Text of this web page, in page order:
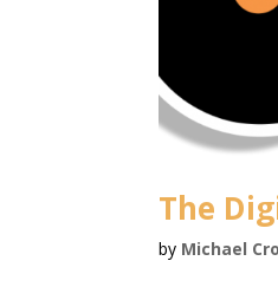
The
by Michael